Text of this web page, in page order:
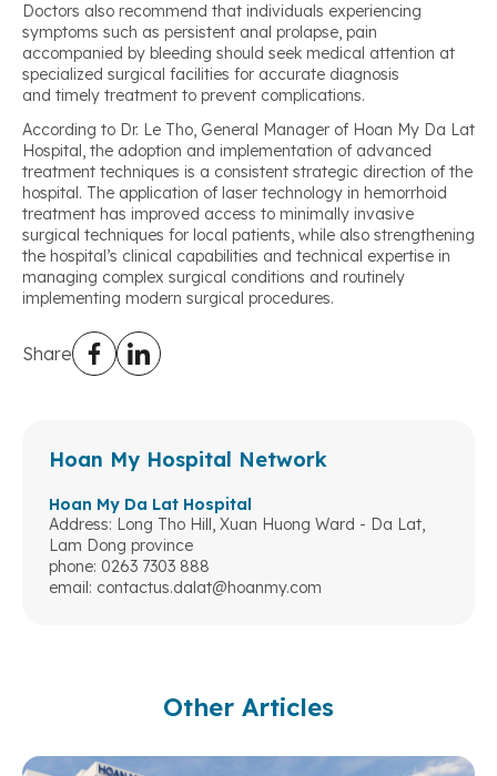
Doctors also recommend that individuals experiencing
symptoms such as persistent anal prolapse, pain
accompanied by bleeding should seek medical attention at
specialized surgical facilities for accurate diagnosis
and timely treatment to prevent complications.
According to Dr. Le Tho, General Manager of Hoan My Da Lat
Hospital, the adoption and implementation of advanced
treatment techniques is a consistent strategic direction of the
hospital. The application of laser technology in hemorrhoid
treatment has improved access to minimally invasive
surgical techniques for local patients, while also strengthening
the hospital’s clinical capabilities and technical expertise in
managing complex surgical conditions and routinely
implementing modern surgical procedures.
Share
Hoan My Hospital Network
Hoan My Da Lat Hospital
Address: Long Tho Hill, Xuan Huong Ward - Da Lat,
Lam Dong province
phone: 0263 7303 888
email: contactus.dalat@hoanmy.com
Other Articles